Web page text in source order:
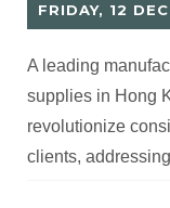
FRIDAY, 12
A leading
supplies in Hong
revolutionize
clients,